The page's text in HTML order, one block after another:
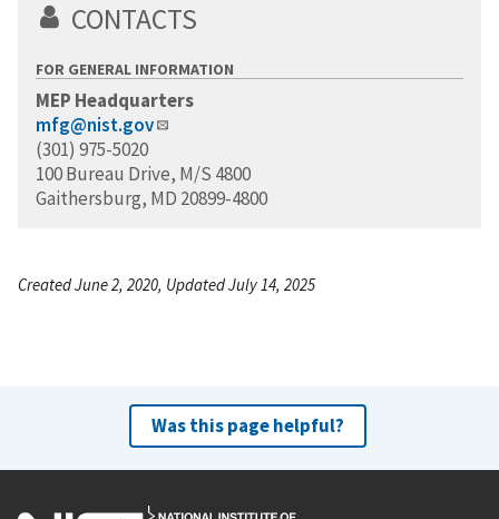
CONTACTS
FOR GENERAL INFORMATION
MEP Headquarters
mfg@nist.gov
(301) 975-5020
100 Bureau Drive, M/S 4800
Gaithersburg, MD 20899-4800
Created June 2, 2020, Updated July 14, 2025
Was this page helpful?